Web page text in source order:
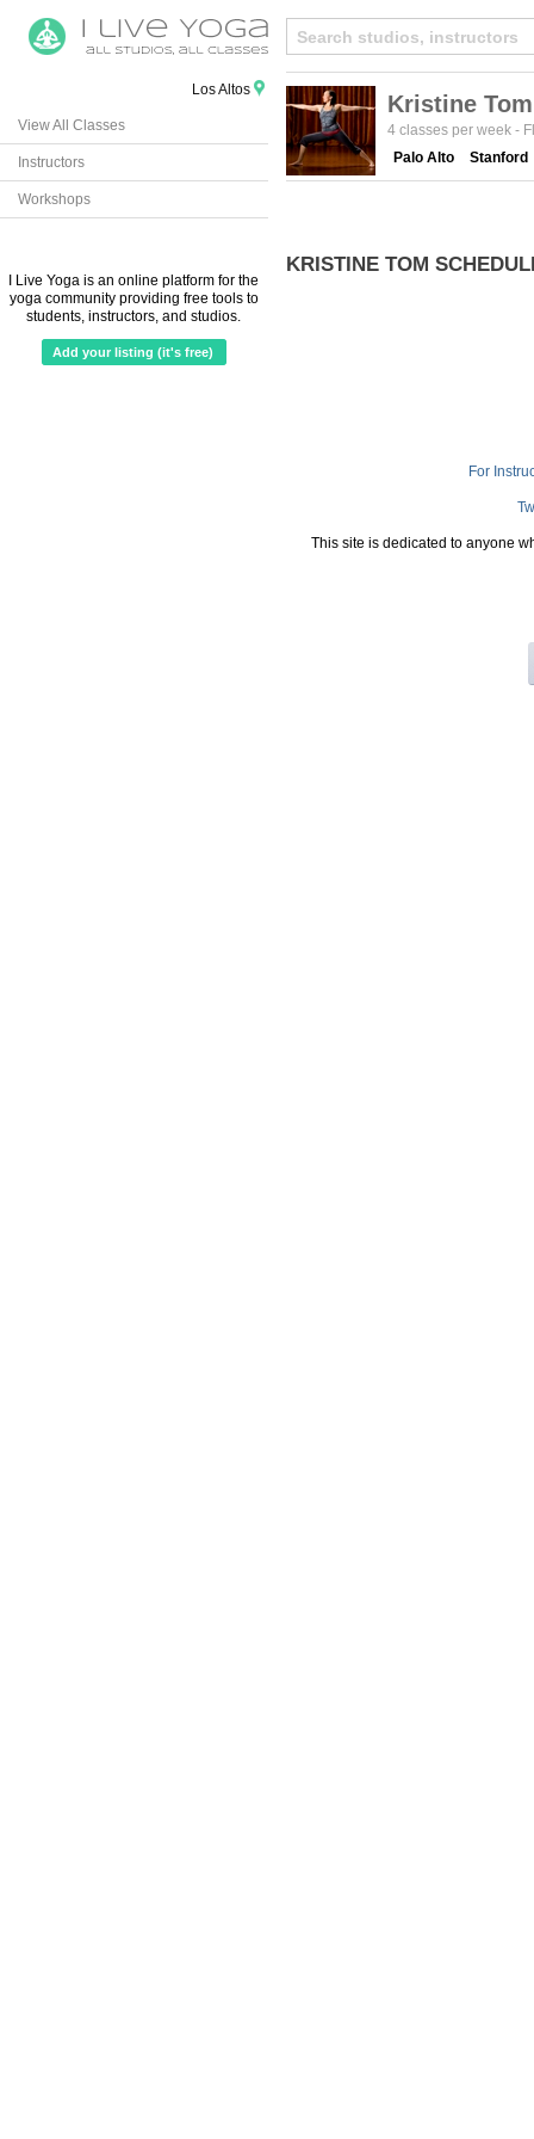
Los Altos
View All Classes
Instructors
Workshops
I Live Yoga is an online platform for the
yoga community providing free tools to
students, instructors, and studios.
Add your listing (it's free)
Kristine Tom
4 classes per week -
Palo Alto
Stanford
KRISTINE TOM
For
This site is dedicated to anyone